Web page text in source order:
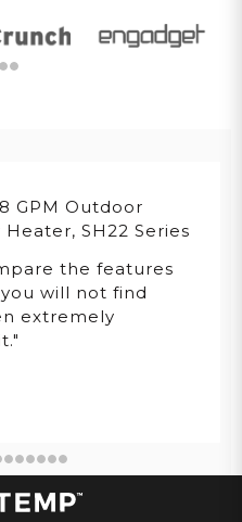
GPM Outdoor
SH22 Series
the features
will not find
extremely